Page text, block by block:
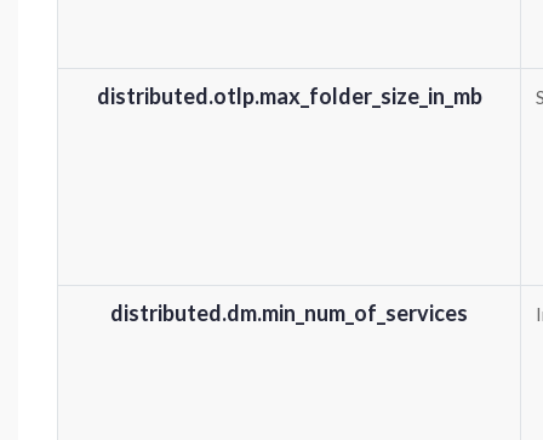
distributed.otlp.max_folder_size_in_mb
distributed.dm.min_num_of_services